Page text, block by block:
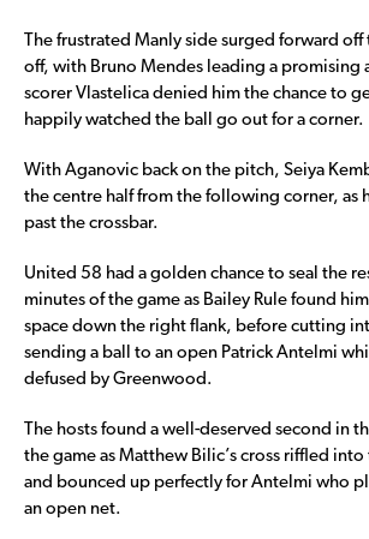
The frustrated Manly side surged forward
off, with Bruno Mendes leading a promising
scorer Vlastelica denied him the chance to
happily watched the ball go out for a corner.
With Aganovic back on the pitch, Seiya
the centre half from the following corner, as
past the crossbar.
United 58 had a golden chance to seal the
minutes of the game as Bailey Rule found
space down the right flank, before cutting
sending a ball to an open Patrick Antelmi
defused by Greenwood.
The hosts found a well-deserved second in
the game as Matthew Bilic’s cross riffled
and bounced up perfectly for Antelmi who
an open net.